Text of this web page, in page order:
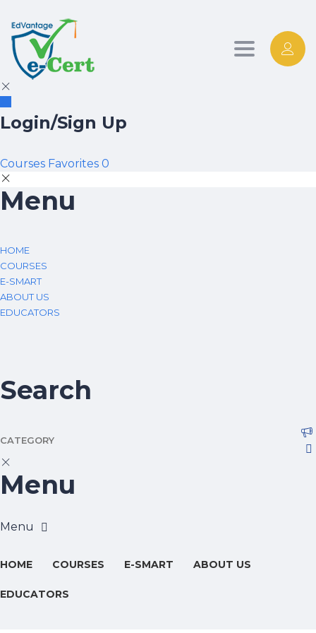
Toggle
Login/Sign Up
Courses Favorites 0
Menu
HOME
COURSES
E-SMART
ABOUT US
EDUCATORS
Search
CATEGORY
Menu
HOME COURSES E-SMART ABOUT US
EDUCATORS